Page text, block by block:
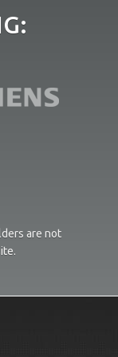
are not